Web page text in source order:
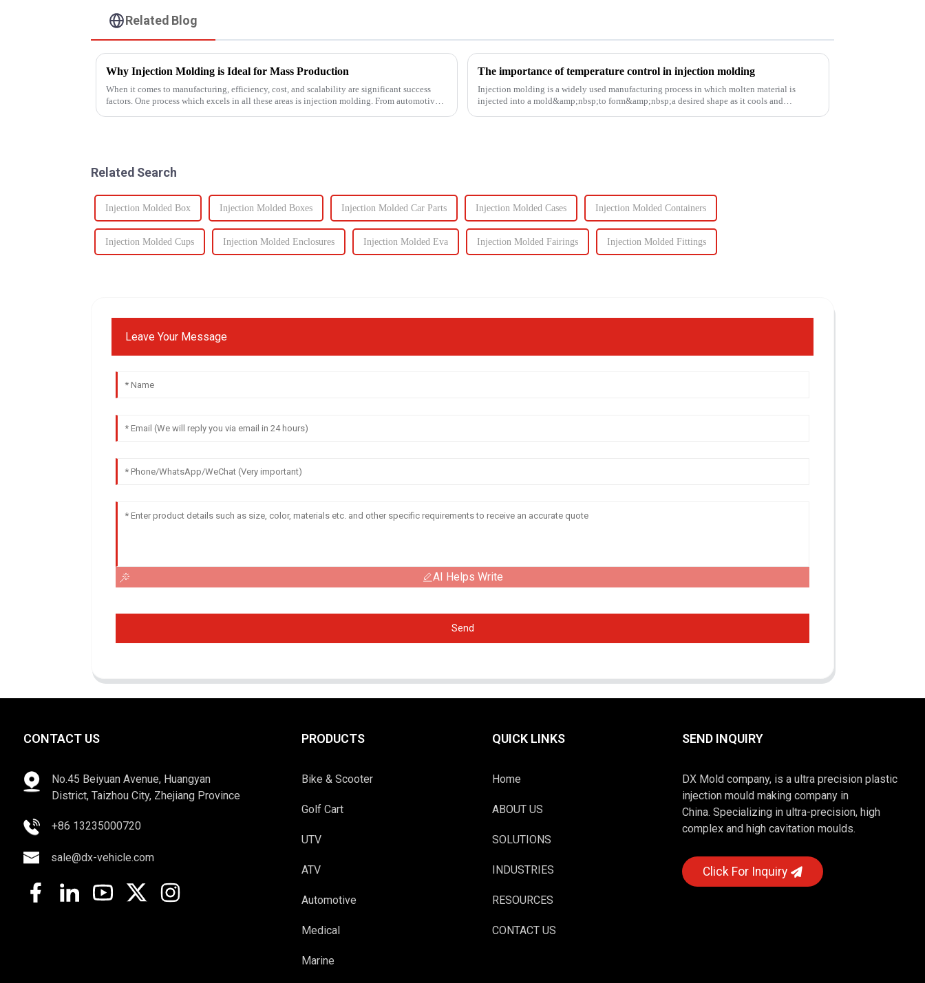
Related Blog
Why Injection Molding is Ideal for Mass Production
When it comes to manufacturing, efficiency, cost, and scalability are significant success
factors. One process which excels in all these areas is injection molding. From automotive
The importance of temperature control in injection molding
Injection molding is a widely used manufacturing process in which molten material is
injected into a mold&amp;nbsp;to form&amp;nbsp;a desired shape as it cools and
Related Search
Injection Molded Box Injection Molded Boxes Injection Molded Car Parts Injection Molded Cases Injection Molded Containers
Injection Molded Cups Injection Molded Enclosures Injection Molded Eva Injection Molded Fairings Injection Molded Fittings
Leave Your Message
AI Helps Write
Send
CONTACT US
No.45 Beiyuan Avenue, Huangyan
District, Taizhou City, Zhejiang Province
+86 13235000720
sale@dx-vehicle.com
PRODUCTS
Bike & Scooter
Golf Cart
UTV
ATV
Automotive
Medical
Marine
QUICK LINKS
Home
ABOUT US
SOLUTIONS
INDUSTRIES
RESOURCES
CONTACT US
SEND INQUIRY
DX Mold company, is a ultra precision plastic
injection mould making company in
China. Specializing in ultra-precision, high
complex and high cavitation moulds.
Click For Inquiry